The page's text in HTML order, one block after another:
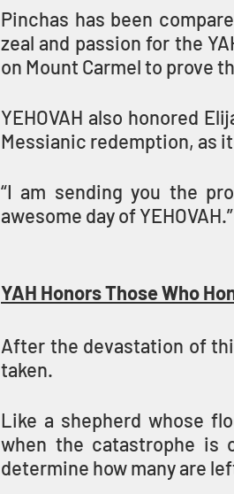
Pinchas has been
zeal and passion for the
on Mount Carmel to prove
YEHOVAH also honored
Messianic redemption, as
“I am sending you the
awesome day of YEHOVAH.”
YAH Honors Those Who
After the devastation of
taken.
Like a shepherd whose
when the catastrophe is
determine how many are